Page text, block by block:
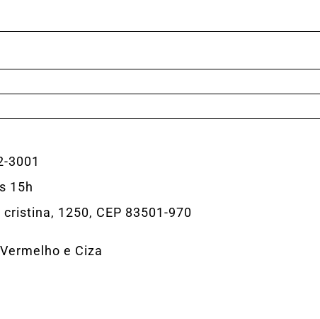
3001
15h
1250, CEP 83501-970
e Ciza